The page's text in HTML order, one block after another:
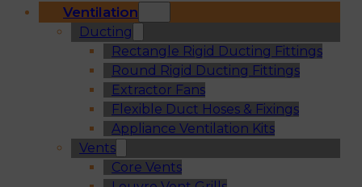
Ventilation
Ducting
Rectangle Rigid Ducting Fittings
Round Rigid Ducting Fittings
Extractor Fans
Flexible Duct Hoses & Fixings
Appliance Ventilation Kits
Vents
Core Vents